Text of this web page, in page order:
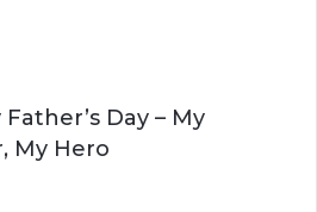
Day – My
My Hero